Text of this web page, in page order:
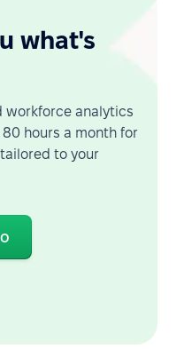
what's
workforce analytics
hours a month for
to your